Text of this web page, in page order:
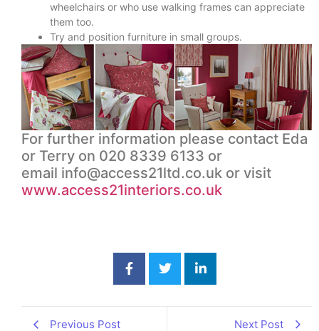
wheelchairs or who use walking frames can appreciate
them too.
Try and position furniture in small groups.
For further information please contact Eda
or Terry on 020 8339 6133 or
email info@access21ltd.co.uk or visit
www.access21interiors.co.uk
Previous Post Next Post